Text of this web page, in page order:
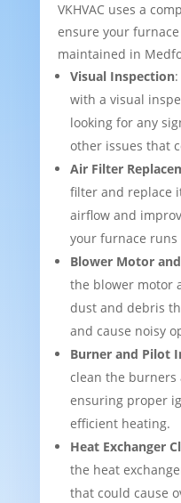
VKHVAC uses a
ensure your
maintained in
Visual Inspection:
with a visual
looking for any
other issues that
Air Filter
filter and replace
airflow and
your furnace runs
Blower Motor
the blower motor
dust and debris
and cause noisy
Burner and Pilot
clean the burners
ensuring proper
efficient heating.
Heat Exchanger
the heat
that could cause